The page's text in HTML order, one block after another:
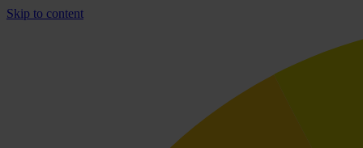
Skip to content